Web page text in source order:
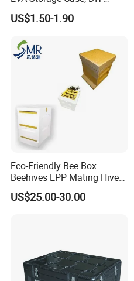
Foam Insert Hard Shell Case
for Electronics & Tools
US$1.50-1.90
Eco-Friendly Bee Box
Beehives EPP Mating Hive
for Bee Customization
Acceptable
US$25.00-30.00